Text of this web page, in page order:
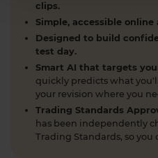
clips.
Simple, accessible
Designed to build
test day.
Smart AI that targets
quickly predicts what
your revision where you
Trading Standards
has been independently
Trading Standards, so